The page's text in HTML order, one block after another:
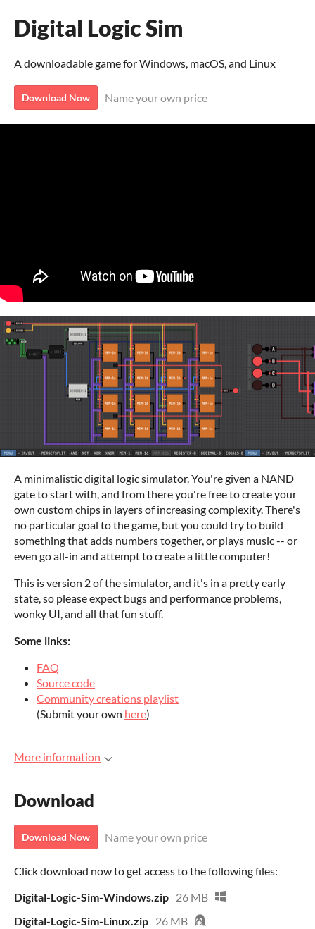
Digital Logic Sim
A downloadable game for Windows, macOS, and Linux
Download Now Name your own price
A minimalistic digital logic simulator. You're given a NAND
gate to start with, and from there you're free to create your
own custom chips in layers of increasing complexity. There's
no particular goal to the game, but you could try to build
something that adds numbers together, or plays music -- or
even go all-in and attempt to create a little computer!
This is version 2 of the simulator, and it's in a pretty early
state, so please expect bugs and performance problems,
wonky UI, and all that fun stuff.
Some links:
FAQ
Source code
Community creations playlist
(Submit your own here)
More information
Download
Download Now Name your own price
Click download now to get access to the following files:
Digital-Logic-Sim-Windows.zip 26 MB
Digital-Logic-Sim-Linux.zip 26 MB